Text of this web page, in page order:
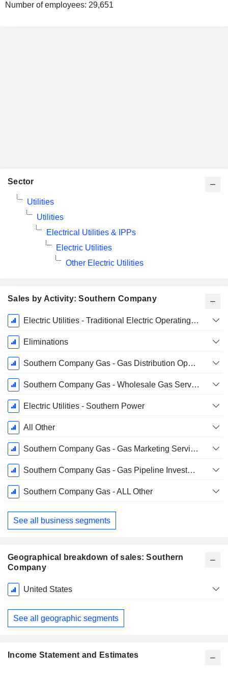
Number of employees: 29,651
Sales by Activity: Southern Company
Fiscal
Period:
December
Electric Utilities - Traditional Electric Operating Companies
Eliminations
Southern Company Gas - Gas Distribution Operations
Southern Company Gas - Wholesale Gas Services
Electric Utilities - Southern Power
All Other
Southern Company Gas - Gas Marketing Services
Southern Company Gas - Gas Pipeline Investments
Southern Company Gas - ALL Other
See all business segments
Geographical breakdown of sales: Southern
Company
Fiscal
Period:
December
United States
See all geographic segments
Sector
Utilities
Utilities
Electrical Utilities & IPPs
Electric Utilities
Other Electric Utilities
Income Statement and Estimates